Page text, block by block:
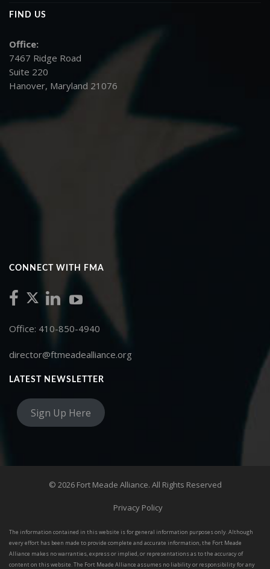
FIND US
Office:
7467 Ridge Road
Suite 220
Hanover, Maryland 21076
CONNECT WITH FMA
Office: 410-850-4940
director@ftmeadealliance.org
LATEST NEWSLETTER
Sign Up Here
© 2026 Fort Meade Alliance. All Rights Reserved
Privacy Policy
The information contained in this website is for general information purposes only. Although
every effort has been made to provide complete and accurate information, the Fort Meade
Alliance makes no warranties, express or implied, or representations as to the accuracy of
content on this website. The Fort Meade Alliance assumes no liability or responsibility for any